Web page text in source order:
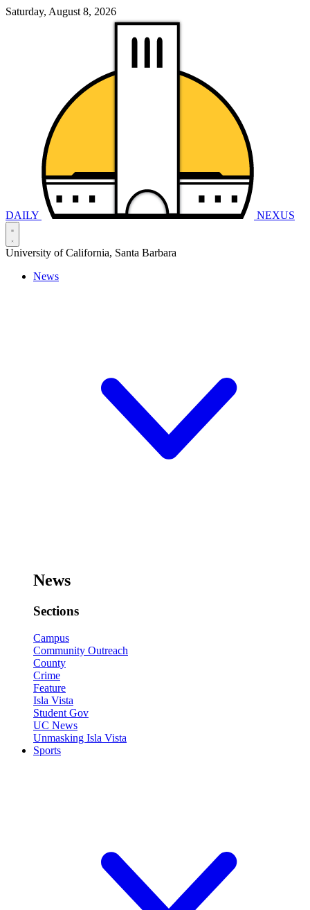
Saturday, August 8, 2026
DAILY NEXUS
University of California, Santa Barbara
News
News
Sections
Campus
Community Outreach
County
Crime
Feature
Isla Vista
Student Gov
UC News
Unmasking Isla Vista
Sports